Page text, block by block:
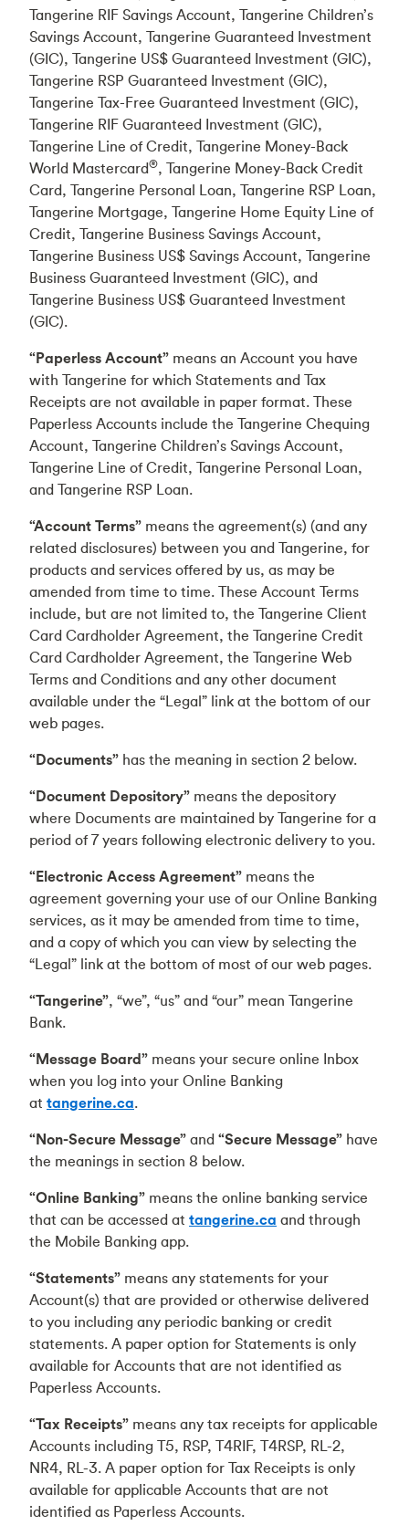
Tangerine RIF Savings Account, Tangerine Children’s
Savings Account, Tangerine Guaranteed Investment
(GIC), Tangerine US$ Guaranteed Investment (GIC),
Tangerine RSP Guaranteed Investment (GIC),
Tangerine Tax-Free Guaranteed Investment (GIC),
Tangerine RIF Guaranteed Investment (GIC),
Tangerine Line of Credit, Tangerine Money-Back
World Mastercard®, Tangerine Money-Back Credit
Card, Tangerine Personal Loan, Tangerine RSP Loan,
Tangerine Mortgage, Tangerine Home Equity Line of
Credit, Tangerine Business Savings Account,
Tangerine Business US$ Savings Account, Tangerine
Business Guaranteed Investment (GIC), and
Tangerine Business US$ Guaranteed Investment
(GIC).
“Paperless Account” means an Account you have
with Tangerine for which Statements and Tax
Receipts are not available in paper format. These
Paperless Accounts include the Tangerine Chequing
Account, Tangerine Children’s Savings Account,
Tangerine Line of Credit, Tangerine Personal Loan,
and Tangerine RSP Loan.
“Account Terms” means the agreement(s) (and any
related disclosures) between you and Tangerine, for
products and services offered by us, as may be
amended from time to time. These Account Terms
include, but are not limited to, the Tangerine Client
Card Cardholder Agreement, the Tangerine Credit
Card Cardholder Agreement, the Tangerine Web
Terms and Conditions and any other document
available under the “Legal” link at the bottom of our
web pages.
“Documents” has the meaning in section 2 below.
“Document Depository” means the depository
where Documents are maintained by Tangerine for a
period of 7 years following electronic delivery to you.
“Electronic Access Agreement” means the
agreement governing your use of our Online Banking
services, as it may be amended from time to time,
and a copy of which you can view by selecting the
“Legal” link at the bottom of most of our web pages.
“Tangerine”, “we”, “us” and “our” mean Tangerine
Bank.
“Message Board” means your secure online Inbox
when you log into your Online Banking
at tangerine.ca.
“Non-Secure Message” and “Secure Message” have
the meanings in section 8 below.
“Online Banking” means the online banking service
that can be accessed at tangerine.ca and through
the Mobile Banking app.
“Statements” means any statements for your
Account(s) that are provided or otherwise delivered
to you including any periodic banking or credit
statements. A paper option for Statements is only
available for Accounts that are not identified as
Paperless Accounts.
“Tax Receipts” means any tax receipts for applicable
Accounts including T5, RSP, T4RIF, T4RSP, RL-2,
NR4, RL-3. A paper option for Tax Receipts is only
available for applicable Accounts that are not
identified as Paperless Accounts.